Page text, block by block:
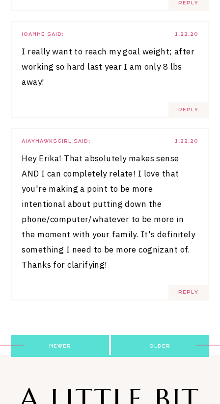
REPLY
1.22.20
JOANNE SAID:
I really want to reach my goal weight; after
working so hard last year I am only 8 lbs
away!
REPLY
1.22.20
AJAYHAWKSGIRL SAID:
Hey Erika! That absolutely makes sense
AND I can completely relate! I love that
you're making a point to be more
intentional about putting down the
phone/computer/whatever to be more in
the moment with your family. It's definitely
something I need to be more cognizant of.
Thanks for clarifying!
REPLY
Post
navigation
OLDER
NEWER